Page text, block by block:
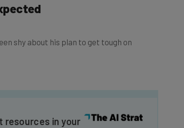
shy about his plan to get tough on
resources in your